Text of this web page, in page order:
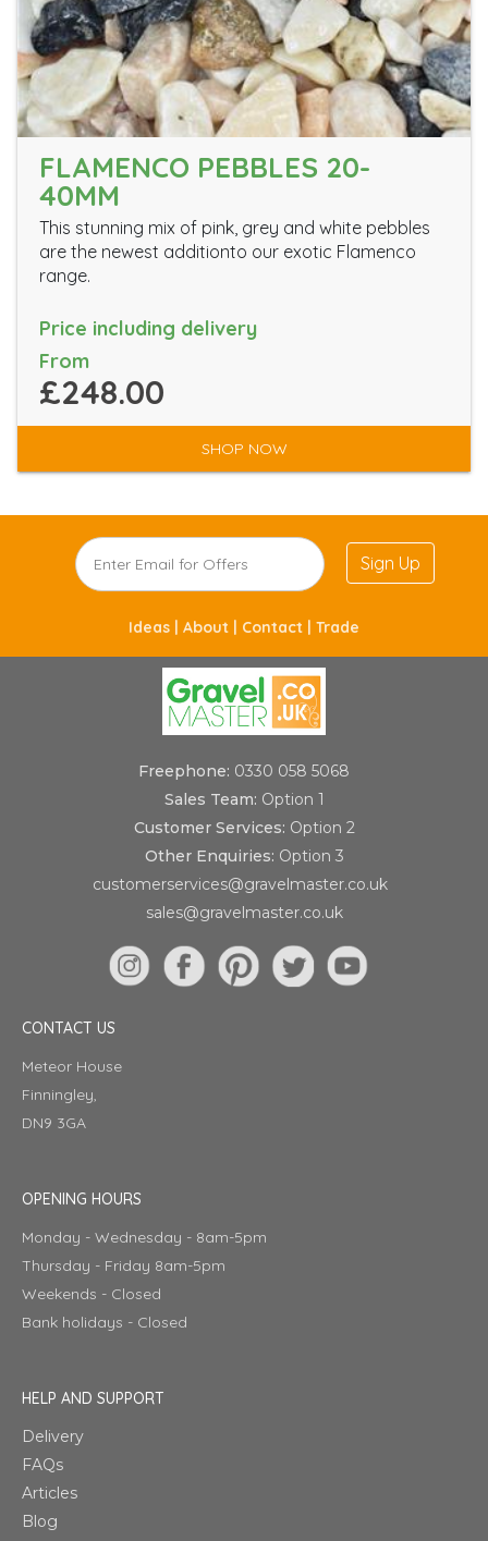
FLAMENCO PEBBLES 20-
40MM
This stunning mix of pink, grey and white pebbles
are the newest additionto our exotic Flamenco
range.
Price including delivery
From
£248.00
SHOP NOW
Sign Up
Ideas | About | Contact | Trade
Freephone: 0330 058 5068
Sales Team: Option 1
Customer Services: Option 2
Other Enquiries: Option 3
customerservices@gravelmaster.co.uk
sales@gravelmaster.co.uk
CONTACT US
Meteor House
Finningley,
DN9 3GA
OPENING HOURS
Monday - Wednesday - 8am-5pm
Thursday - Friday 8am-5pm
Weekends - Closed
Bank holidays - Closed
HELP AND SUPPORT
Delivery
FAQs
Articles
Blog